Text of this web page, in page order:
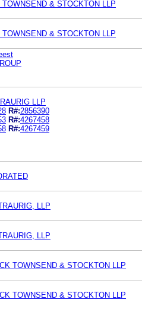
& STOCKTON LLP
& STOCKTON LLP
LLP
R#:2856390
R#:4267458
R#:4267459
LLP
LLP
TOWNSEND & STOCKTON LLP
TOWNSEND & STOCKTON LLP